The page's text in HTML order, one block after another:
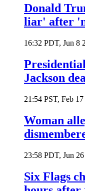
Donald
liar' after
16:32 PDT, Jun 8
Jackson
21:54 PST, Feb
Woman
23:58 PDT, Jun
Six Flags